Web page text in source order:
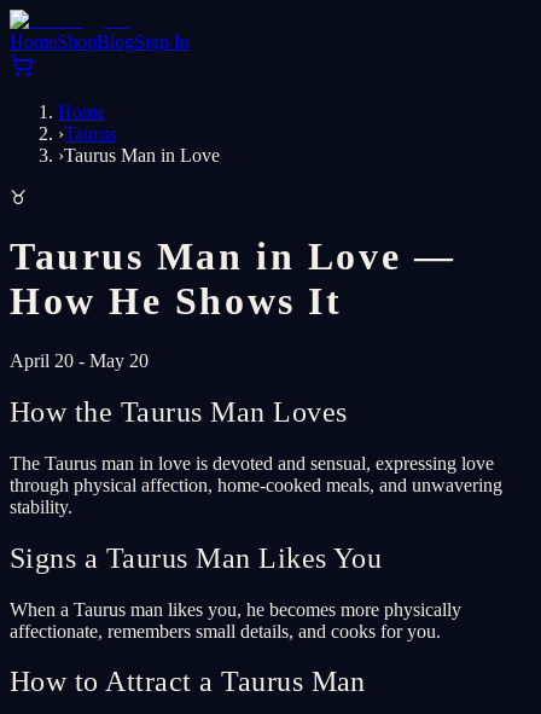
HomeShopBlogSign In
Home
›Taurus
›Taurus Man in Love
♉
Taurus Man in Love —
How He Shows It
April 20 - May 20
How the Taurus Man Loves
The Taurus man in love is devoted and sensual, expressing love
through physical affection, home-cooked meals, and unwavering
stability.
Signs a Taurus Man Likes You
When a Taurus man likes you, he becomes more physically
affectionate, remembers small details, and cooks for you.
How to Attract a Taurus Man